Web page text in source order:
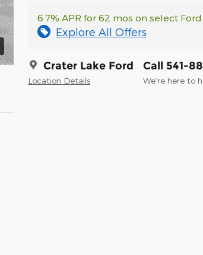
6.7% APR for 62 mos on select
Explore All Offers
Crater Lake Ford
Location Details
Call 541-
We’re here to